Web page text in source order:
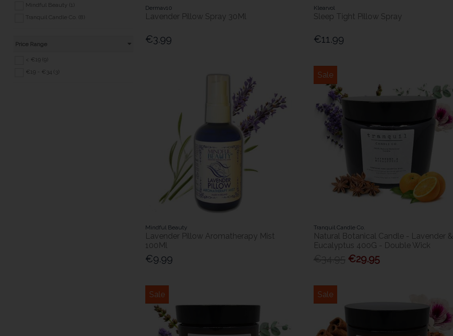
Mindful Beauty (1)
Tranquil Candle Co. (8)
Price Range
< €19 (9)
€19 - €34 (3)
Dermav10
Lavender Pillow Spray 30Ml
€3.99
Klearvol
Sleep Tight Pillow Spray
€11.99
Mindful Beauty
Lavender Pillow Aromatherapy Mist
100Ml
€9.99
Sale
Tranquil Candle Co.
Natural Botanical Candle - Lavender &
Eucalyptus 400G - Double Wick
€29.95
Sale Sale